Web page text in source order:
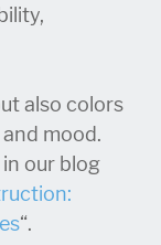
also colors
mood.
our blog
“.